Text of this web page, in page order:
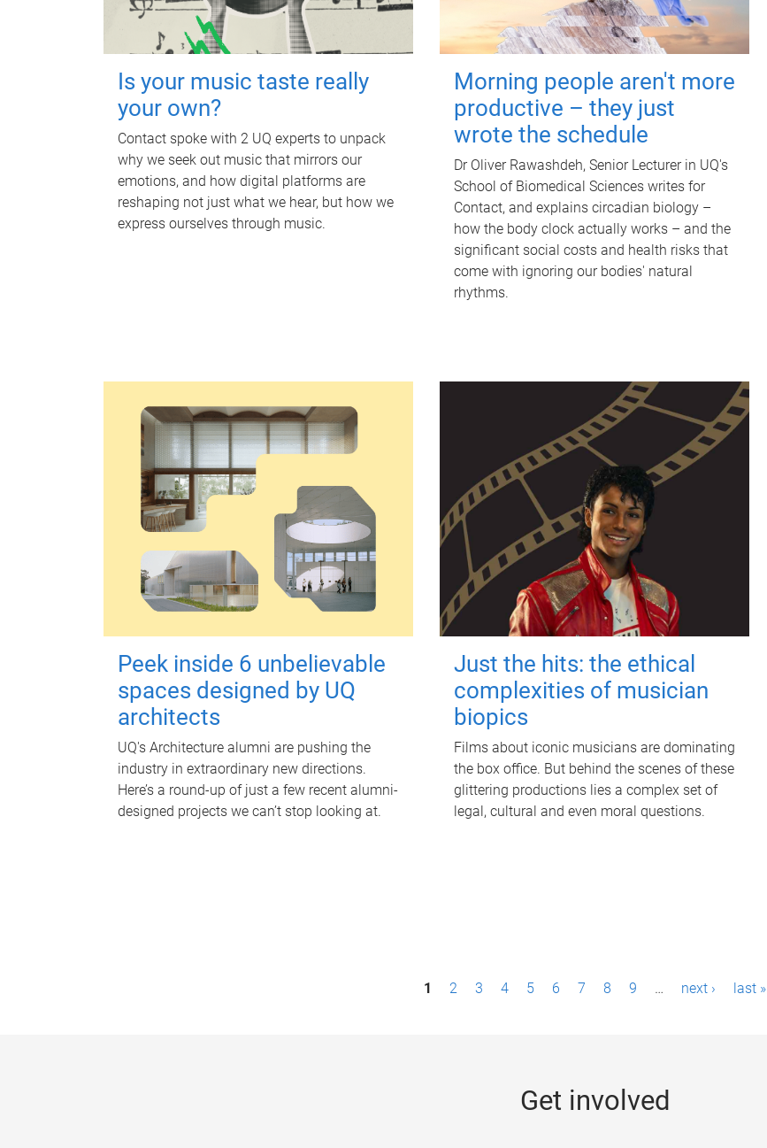
Is your music taste really
your own?
Contact spoke with 2 UQ experts to unpack
why we seek out music that mirrors our
emotions, and how digital platforms are
reshaping not just what we hear, but how we
express ourselves through music.
Morning people aren't more
productive – they just
wrote the schedule
Dr Oliver Rawashdeh, Senior Lecturer in UQ's
School of Biomedical Sciences writes for
Contact, and explains circadian biology –
how the body clock actually works – and the
significant social costs and health risks that
come with ignoring our bodies' natural
rhythms.
Peek inside 6 unbelievable
spaces designed by UQ
architects
UQ's Architecture alumni are pushing the
industry in extraordinary new directions.
Here’s a round-up of just a few recent alumni-
designed projects we can’t stop looking at.
Just the hits: the ethical
complexities of musician
biopics
Films about iconic musicians are dominating
the box office. But behind the scenes of these
glittering productions lies a complex set of
legal, cultural and even moral questions.
1 2 3 4 5 6 7 8 9 … next › last »
Get involved